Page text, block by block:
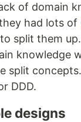
of domain
had lots of
split them
knowledge
split
DDD.
designs